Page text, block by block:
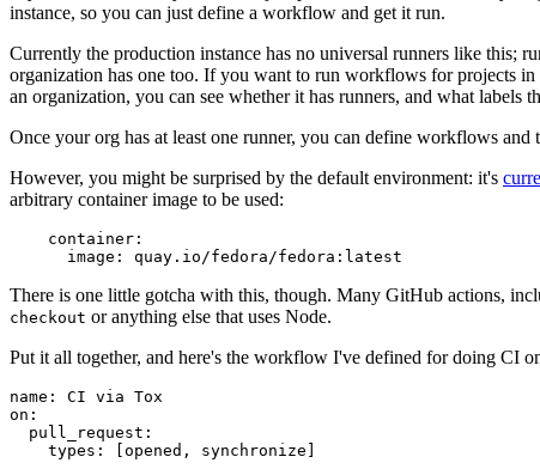
instance, so you can just define a workflow and get it run.
Currently the production instance has no universal runners like this;
organization has one too. If you want to run workflows for projects
an organization, you can see whether it has runners, and what labels
Once your org has at least one runner, you can define workflows and
However, you might be surprised by the default environment: it's
arbitrary container image to be used:
container :
image : quay.io/fedora/fedora:latest
There is one little gotcha with this, though. Many GitHub actions,
checkout or anything else that uses Node.
Put it all together, and here's the workflow I've defined for doing CI
name :
CI via Tox
on :
pull_request :
types : [opened , synchronize ]